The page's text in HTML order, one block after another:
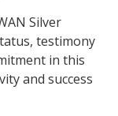
Silver
testimony
in this
and success